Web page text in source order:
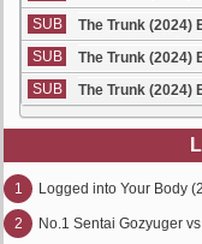
SUB
The Trunk (2024)
SUB
The Trunk (2024)
SUB
The Trunk (2024)
1 Logged into Your Body
2 No.1 Sentai Gozyuger